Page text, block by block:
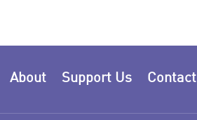
Contact
Support Us
About